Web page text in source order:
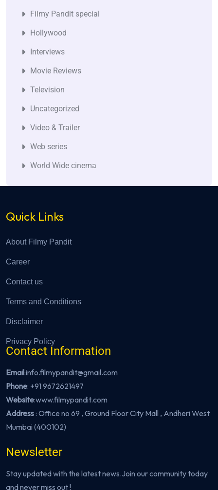
Filmy Pandit special
Hollywood
Interviews
Movie Reviews
Television
Uncategorized
Video & Trailer
Web series
World Wide cinema
Quick Links
About Filmy Pandit
Career
Contact us
Terms and Conditions
Disclaimer
Privacy Policy
Contact Information
Email:info.filmypandit@gmail.com
Phone: +91 9672621497
Website:www.filmypandit.com
Address: Office no 69 , Ground Floor City Mall , Andheri West
Mumbai (400102)
Newsletter
Stay updated with the latest news.Join our community today
and never miss out !